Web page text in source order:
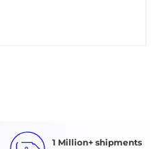
1 Million+ shipments